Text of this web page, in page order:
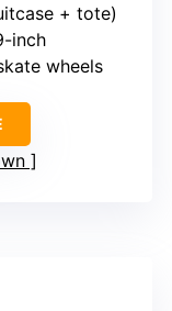
+ tote)
inch
wheels